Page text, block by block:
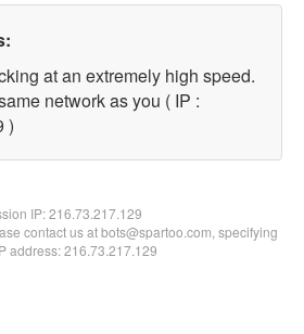
at an extremely high speed.
network as you ( IP :
)
IP:216.73.217.129
contact us at bots@spartoo.com, specifying
address: 216.73.217.129